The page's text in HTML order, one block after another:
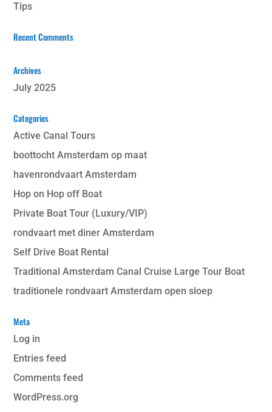
Tips
Recent Comments
Archives
July 2025
Categories
Active Canal Tours
boottocht Amsterdam op maat
havenrondvaart Amsterdam
Hop on Hop off Boat
Private Boat Tour (Luxury/VIP)
rondvaart met diner Amsterdam
Self Drive Boat Rental
Traditional Amsterdam Canal Cruise Large Tour Boat
traditionele rondvaart Amsterdam open sloep
Meta
Log in
Entries feed
Comments feed
WordPress.org